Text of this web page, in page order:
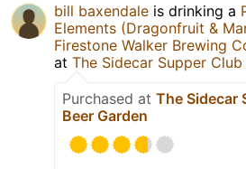
bill baxendale is drinking a
Elements (Dragonfruit &
Firestone Walker Brewing
at The Sidecar Supper
Purchased at The Sidecar
Beer Garden